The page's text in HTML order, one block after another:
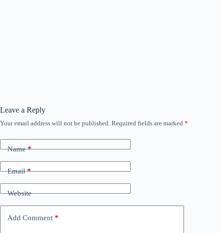
Leave a Reply
Your email address will not be published. Required fields are marked *
Name*
Email*
Website
Add Comment *